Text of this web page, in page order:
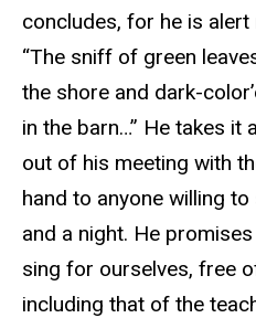
concludes, for he is
“The sniff of green
the shore and dark-
in the barn…” He takes it
out of his meeting with
hand to anyone willing
and a night. He
sing for ourselves, free
including that of the